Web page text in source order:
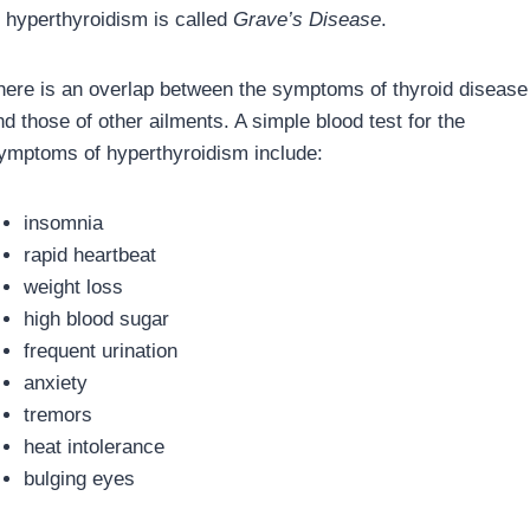
hyperthyroidism is called Grave’s Disease.
is an overlap between the symptoms of thyroid disease
those of other ailments. A simple blood test for the
of hyperthyroidism include:
insomnia
rapid heartbeat
weight loss
high blood sugar
frequent urination
anxiety
tremors
heat intolerance
bulging eyes